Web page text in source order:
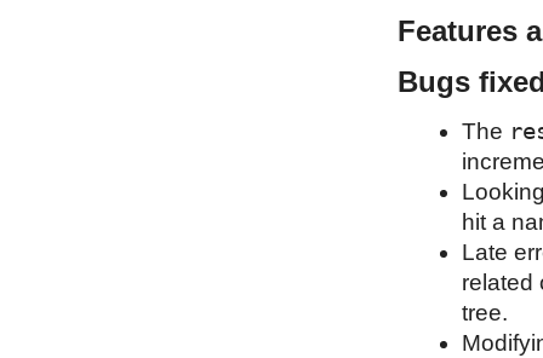
Features
Bugs
The
hit a
Late
related
tree.